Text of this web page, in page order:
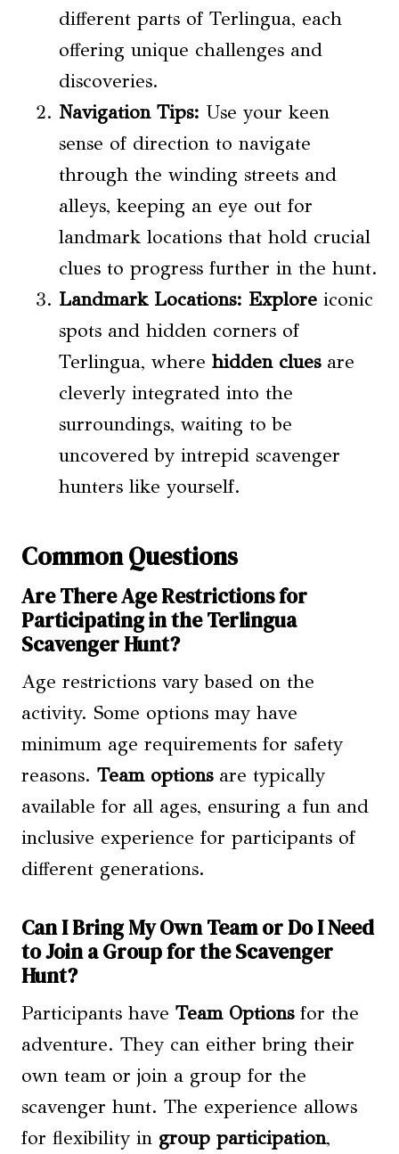
different parts of Terlingua, each
offering unique challenges and
discoveries.
Navigation Tips: Use your keen
sense of direction to navigate
through the winding streets and
alleys, keeping an eye out for
landmark locations that hold crucial
clues to progress further in the hunt.
Landmark Locations: Explore iconic
spots and hidden corners of
Terlingua, where hidden cluesare
cleverly integrated into the
surroundings, waiting to be
uncovered by intrepid scavenger
hunters like yourself.
Common Questions
Are There Age Restrictions for
Participating in the Terlingua
Scavenger Hunt?
Age restrictions vary based on the
activity. Some options may have
minimum age requirements for safety
reasons. Team optionsare typically
available for all ages, ensuring a fun and
inclusive experience for participants of
different generations.
Can I Bring My Own Team or Do I Need
to Join a Group for the Scavenger
Hunt?
Participants have Team Optionsfor the
adventure. They can either bring their
own team or join a group for the
scavenger hunt. The experience allows
for flexibility in group participation,